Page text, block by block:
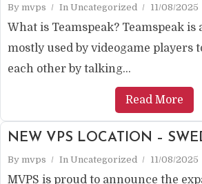
By mvps In Uncategorized 11/08/2025
What is Teamspeak? Teamspeak is
mostly used by videogame players
each other by talking...
Read More
NEW VPS LOCATION –
By mvps In Uncategorized 11/08/2025
MVPS is proud to announce the